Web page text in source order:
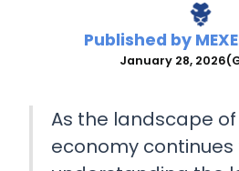
Published by
January 28, 2026
As the landscape
economy continues